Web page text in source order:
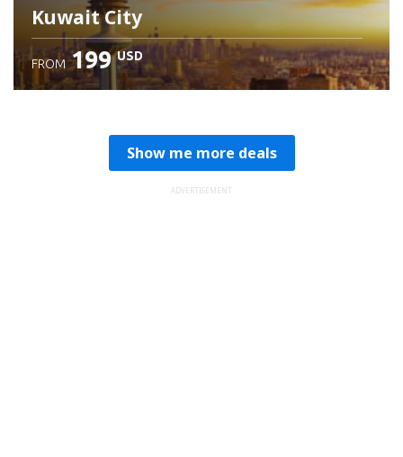
Kuwait City
FROM 199 USD
Show me more deals
ADVERTISEMENT